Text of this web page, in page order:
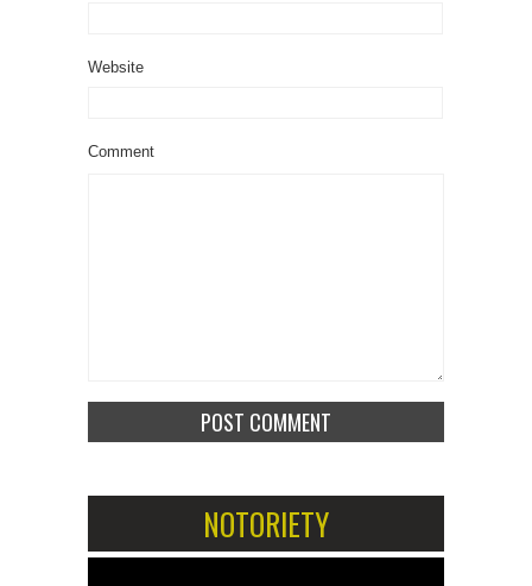
Website
Comment
NOTORIETY